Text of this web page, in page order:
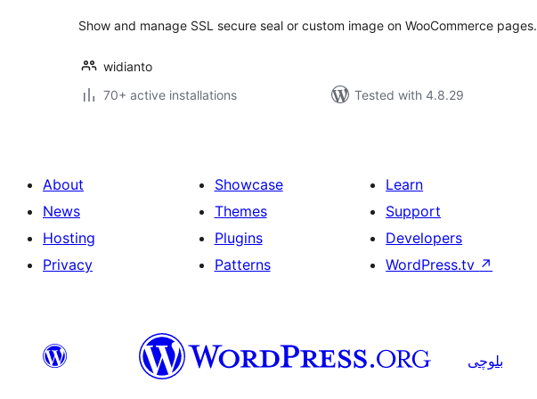
Show and manage SSL secure seal or custom image on WooCommerce pages.
widianto
70+ active installations
Tested with 4.8.29
About
News
Hosting
Privacy
Showcase
Themes
Plugins
Patterns
Learn
Support
Developers
WordPress.tv ↗
بلوچی